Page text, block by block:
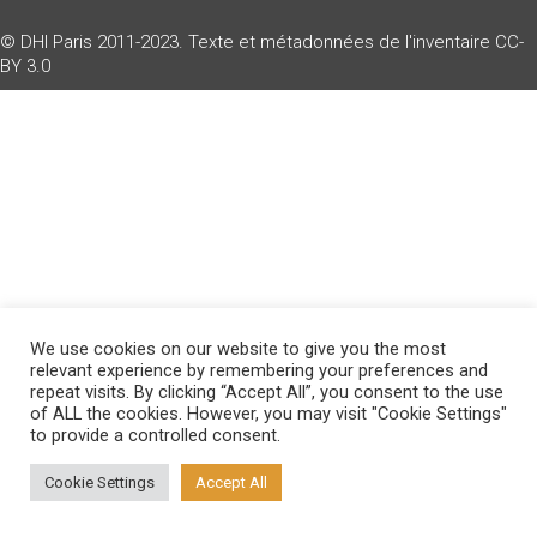
© DHI Paris 2011-2023. Texte et métadonnées de l'inventaire CC-
BY 3.0
We use cookies on our website to give you the most
relevant experience by remembering your preferences and
repeat visits. By clicking “Accept All”, you consent to the use
of ALL the cookies. However, you may visit "Cookie Settings"
to provide a controlled consent.
Cookie Settings Accept All